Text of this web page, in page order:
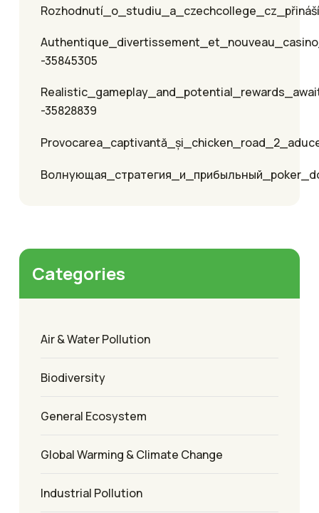
-35845305
-35828839
Categories
Air & Water Pollution
Biodiversity
General Ecosystem
Global Warming & Climate Change
Industrial Pollution